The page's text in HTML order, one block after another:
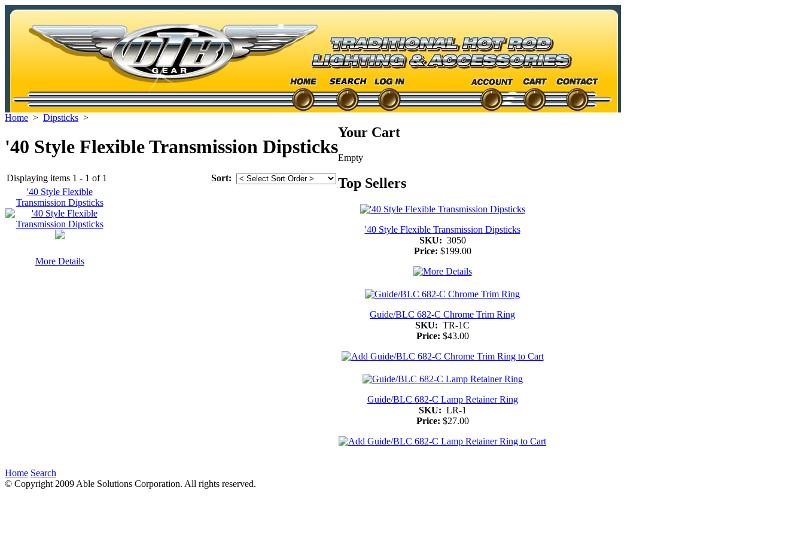
Home > Dipsticks >
'40 Style Flexible Transmission Dipsticks
Displaying items 1 - 1 of 1
Sort:
'40 Style Flexible
Transmission Dipsticks
More Details
Your Cart
Empty
Top Sellers
'40 Style Flexible Transmission Dipsticks
SKU: 3050
Price: $199.00
Guide/BLC 682-C Chrome Trim Ring
SKU: TR-1C
Price: $43.00
Guide/BLC 682-C Lamp Retainer Ring
SKU: LR-1
Price: $27.00
Home Search
© Copyright 2009 Able Solutions Corporation. All rights reserved.